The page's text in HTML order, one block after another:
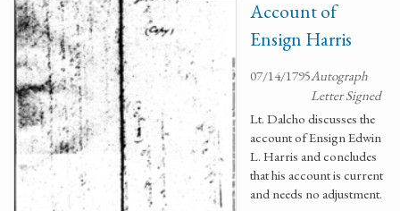
Account of
Ensign Harris
07/14/1795Autograph
Letter Signed
Lt. Dalcho discusses the
account of Ensign Edwin
L. Harris and concludes
that his account is current
and needs no adjustment.